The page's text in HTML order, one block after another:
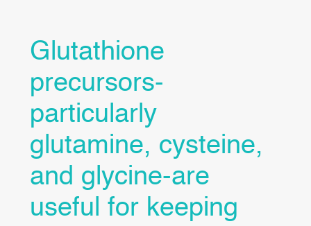
Glutathione
precursors-
particularly
glutamine, cysteine,
and glycine-are
useful for keeping